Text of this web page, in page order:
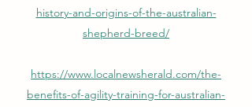
history-and-origins-of-the-australian-
shepherd-breed/
https://www.localnewsherald.com/the-
benefits-of-agility-training-for-australian-